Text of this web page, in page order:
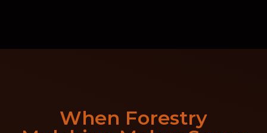
When Forestry